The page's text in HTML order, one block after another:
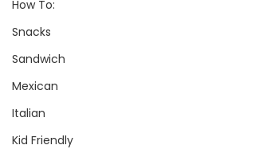
How To:
Snacks
Sandwich
Mexican
Italian
Kid Friendly